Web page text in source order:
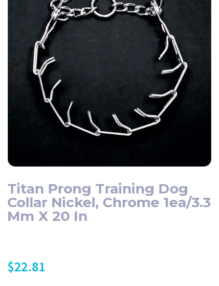
Titan Prong Training Dog
Collar Nickel, Chrome 1ea/3.3
Mm X 20 In
$22.81